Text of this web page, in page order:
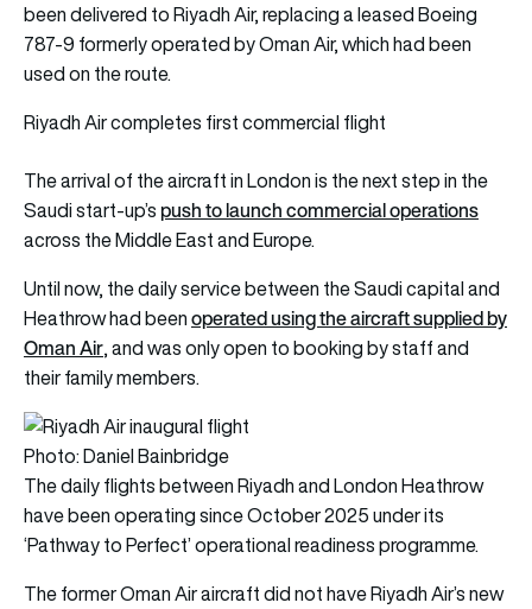
been delivered to Riyadh Air, replacing a leased Boeing
787-9 formerly operated by Oman Air, which had been
used on the route.
Riyadh Air completes first commercial flight
The arrival of the aircraft in London is the next step in the
Saudi start-up’spush to launch commercial operations
across the Middle East and Europe.
Until now, the daily service between the Saudi capital and
Heathrow had beenoperated using the aircraft supplied by
Oman Air, and was only open to booking by staff and
their family members.
Photo: Daniel Bainbridge
The daily flights between Riyadh and London Heathrow
have been operating since October 2025 under its
‘Pathway to Perfect’ operational readiness programme.
The former Oman Air aircraft did not have Riyadh Air’s new